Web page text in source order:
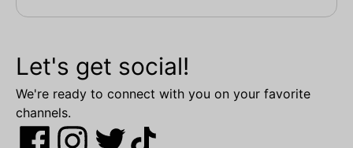
Let's get social!
We're ready to connect with you on your favorite
channels.